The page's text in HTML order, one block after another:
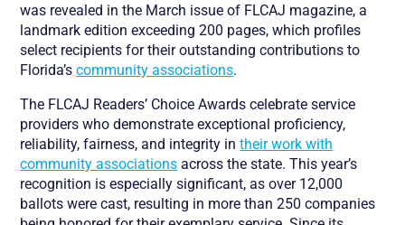
was revealed in the March issue of FLCAJ magazine, a
landmark edition exceeding 200 pages, which profiles
select recipients for their outstanding contributions to
Florida’scommunity associations.
The FLCAJ Readers’ Choice Awards celebrate service
providers who demonstrate exceptional proficiency,
reliability, fairness, and integrity intheir work with
community associations across the state. This year’s
recognition is especially significant, as over 12,000
ballots were cast, resulting in more than 250 companies